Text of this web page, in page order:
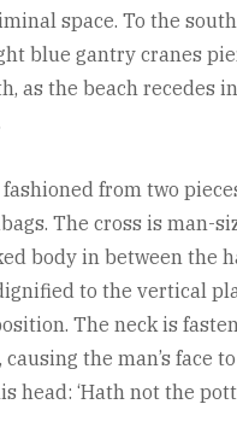
space. To the
blue gantry cranes
as the beach recedes
fashioned from two
The cross is man-
body in between the
to the vertical
The neck is
the man’s face
head: ‘Hath not the